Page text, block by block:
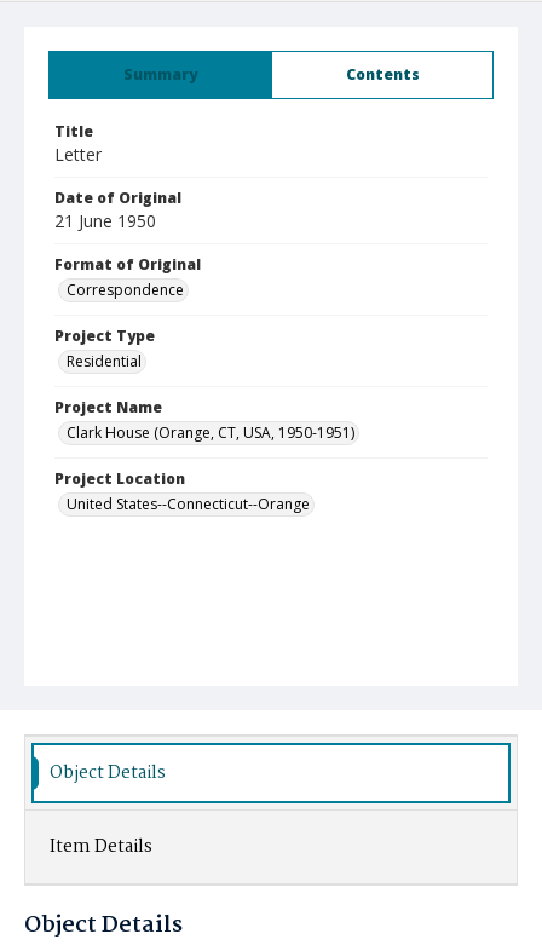
Summary Contents
Title
Letter
Date of Original
21 June 1950
Format of Original
Correspondence
Project Type
Residential
Project Name
Clark House (Orange, CT, USA, 1950-1951)
Project Location
United States--Connecticut--Orange
Object Details
Item Details
Object Details